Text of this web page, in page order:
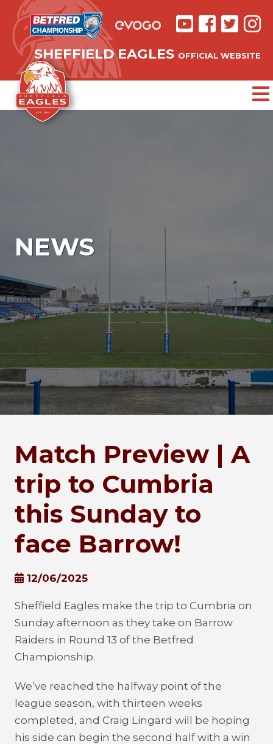
SHEFFIELD EAGLES OFFICIAL WEBSITE
NEWS
Match Preview | A
trip to Cumbria
this Sunday to
face Barrow!
12/06/2025
Sheffield Eagles make the trip to Cumbria on
Sunday afternoon as they take on Barrow
Raiders in Round 13 of the Betfred
Championship.
We’ve reached the halfway point of the
league season, with thirteen weeks
completed, and Craig Lingard will be hoping
his side can begin the second half with a win